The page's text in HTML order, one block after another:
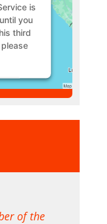
is
you
third
MEMBER
of the